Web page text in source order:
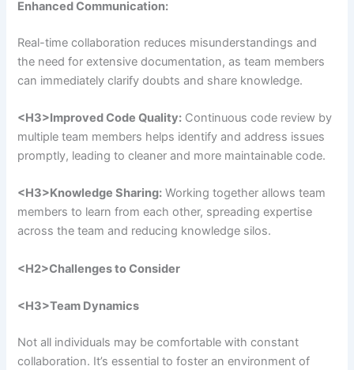
Enhanced Communication:
Real-time collaboration reduces misunderstandings and
the need for extensive documentation, as team members
can immediately clarify doubts and share knowledge.
<H3>Improved Code Quality: Continuous code review by
multiple team members helps identify and address issues
promptly, leading to cleaner and more maintainable code.
<H3>Knowledge Sharing: Working together allows team
members to learn from each other, spreading expertise
across the team and reducing knowledge silos.
<H2>Challenges to Consider
<H3>Team Dynamics
Not all individuals may be comfortable with constant
collaboration. It’s essential to foster an environment of